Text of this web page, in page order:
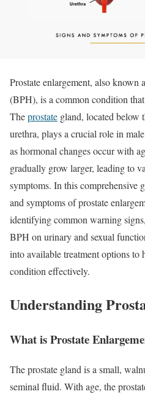
Prostate enlargement, also known
(BPH), is a common condition
Theprostate gland, located below
urethra, plays a crucial role in
as hormonal changes occur with
gradually grow larger, leading to
symptoms. In this comprehensive
and symptoms of prostate
identifying common warning
BPH on urinary and sexual
into available treatment options to
condition effectively.
Understanding
What is Prostate
The prostate gland is a small,
seminal fluid. With age, the